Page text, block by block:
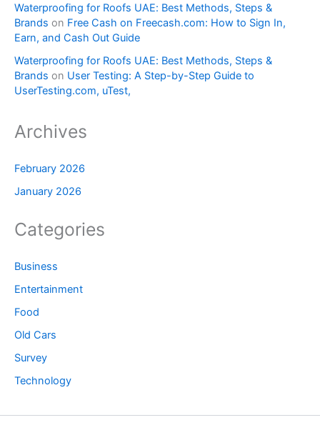
Waterproofing for Roofs UAE: Best Methods, Steps &
Brands on Free Cash on Freecash.com: How to Sign In,
Earn, and Cash Out Guide
Waterproofing for Roofs UAE: Best Methods, Steps &
Brands on User Testing: A Step-by-Step Guide to
UserTesting.com, uTest,
Archives
February 2026
January 2026
Categories
Business
Entertainment
Food
Old Cars
Survey
Technology